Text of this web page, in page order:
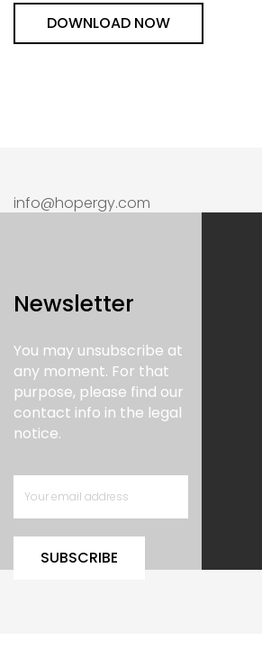
DOWNLOAD NOW
info@hopergy.com
Newsletter
You may unsubscribe at
any moment. For that
purpose, please find our
contact info in the legal
notice.
SUBSCRIBE